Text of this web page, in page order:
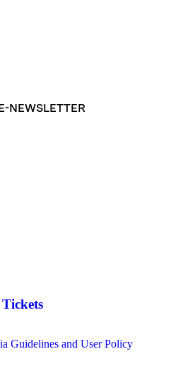
NEWSLETTER
Guidelines and User Policy